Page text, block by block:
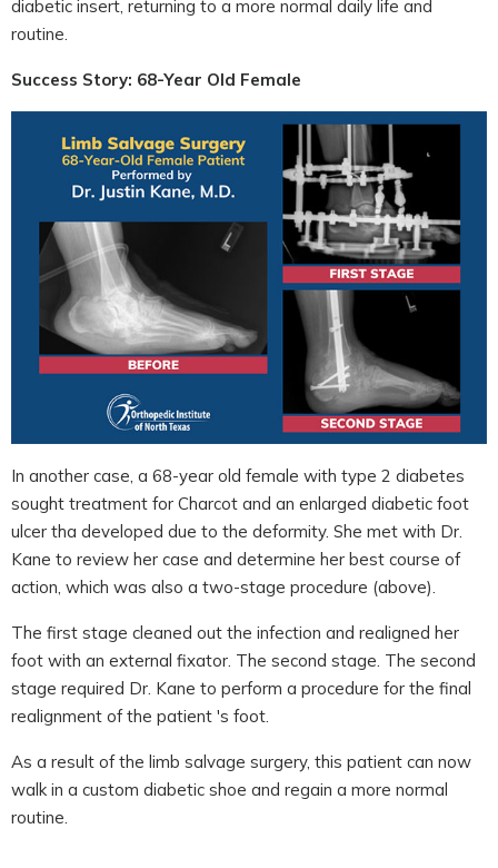
diabetic insert, returning to a more normal daily life and
routine.
Success Story: 68-Year Old Female
In another case, a 68-year old female with type 2 diabetes
sought treatment for Charcot and an enlarged diabetic foot
ulcer tha developed due to the deformity. She met with Dr.
Kane to review her case and determine her best course of
action, which was also a two-stage procedure (above).
The first stage cleaned out the infection and realigned her
foot with an external fixator. The second stage. The second
stage required Dr. Kane to perform a procedure for the final
realignment of the patient 's foot.
As a result of the limb salvage surgery, this patient can now
walk in a custom diabetic shoe and regain a more normal
routine.